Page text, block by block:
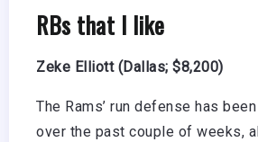
RBs that I like
Zeke Elliott (Dallas; $8,200)
The Rams’ run defense has
over the past couple of weeks,